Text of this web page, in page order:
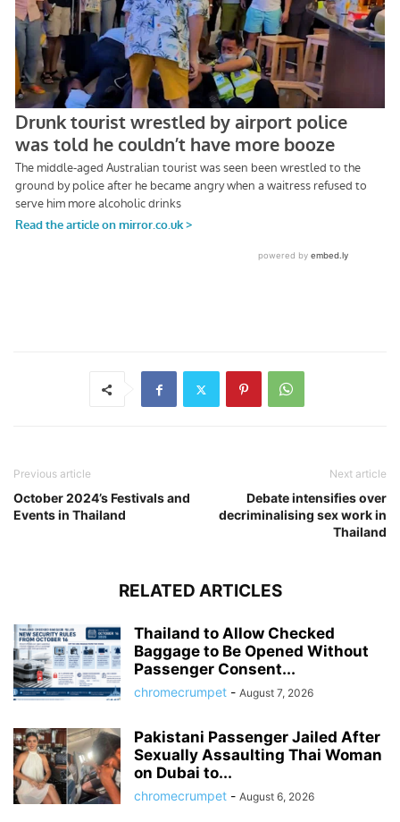
Previous article
October 2024’s Festivals and
Events in Thailand
Next article
Debate intensifies over
decriminalising sex work in
Thailand
RELATED ARTICLES
Thailand to Allow Checked
Baggage to Be Opened Without
Passenger Consent...
chromecrumpet - August 7, 2026
Pakistani Passenger Jailed After
Sexually Assaulting Thai Woman
on Dubai to...
chromecrumpet - August 6, 2026